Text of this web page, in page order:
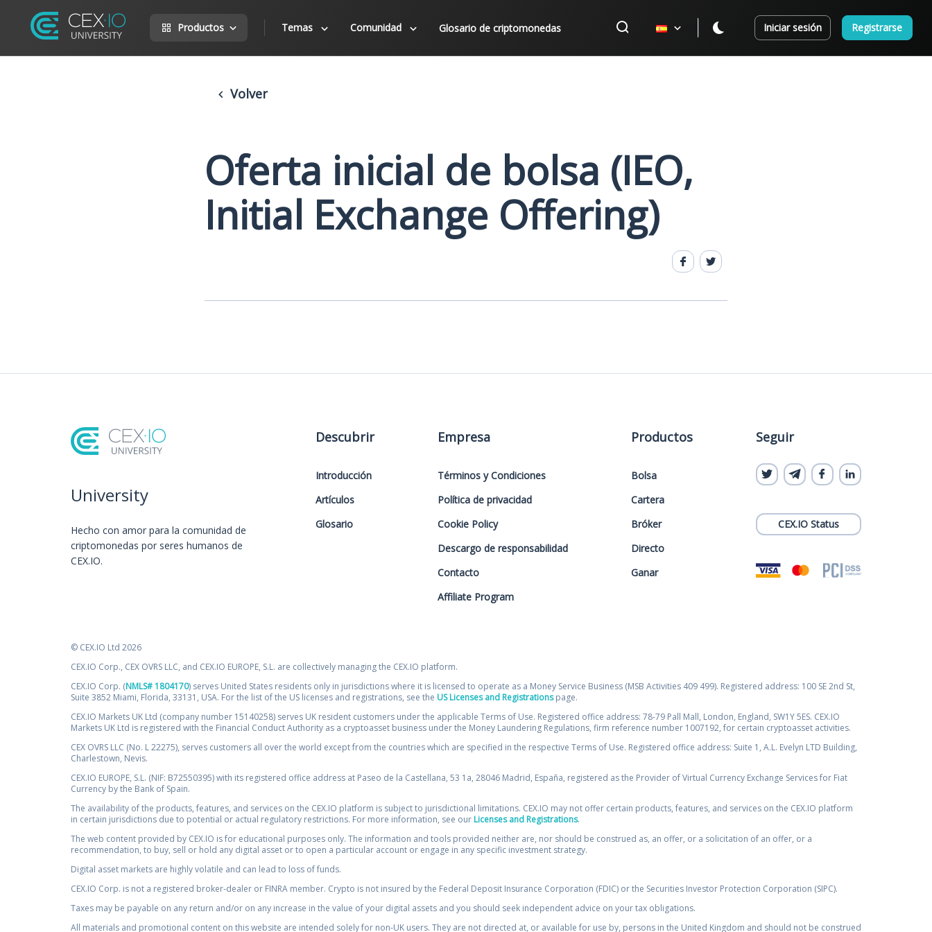
Productos Temas Comunidad Glosario de criptomonedas Iniciar sesión Registrarse
Volver
Oferta inicial de bolsa (IEO,
Initial Exchange Offering)
University
Hecho con amor️ para la comunidad de
criptomonedas por seres humanos de
CEX.IO.
Descubrir
Introducción
Artículos
Glosario
Empresa
Términos y Condiciones
Política de privacidad
Cookie Policy
Descargo de responsabilidad
Contacto
Affiliate Program
Productos
Bolsa
Cartera
Bróker
Directo
Ganar
Seguir
CEX.IO Status
© CEX.IO Ltd 2026
CEX.IO Corp., CEX OVRS LLC, and CEX.IO EUROPE, S.L. are collectively managing the CEX.IO platform.
CEX.IO Corp. (NMLS# 1804170) serves United States residents only in jurisdictions where it is licensed to operate as a Money Service Business (MSB Activities 409 499). Registered address: 100 SE 2nd St,
Suite 3852 Miami, Florida, 33131, USA. For the list of the US licenses and registrations, see the US Licenses and Registrationspage.
CEX.IO Markets UK Ltd (company number 15140258) serves UK resident customers under the applicable Terms of Use. Registered office address: 78-79 Pall Mall, London, England, SW1Y 5ES. CEX.IO
Markets UK Ltd is registered with the Financial Conduct Authority as a cryptoasset business under the Money Laundering Regulations, firm reference number 1007192, for certain cryptoasset activities.
CEX OVRS LLC (No. L 22275), serves customers all over the world except from the countries which are specified in the respective Terms of Use. Registered office address: Suite 1, A.L. Evelyn LTD Building,
Charlestown, Nevis.
CEX.IO EUROPE, S.L. (NIF: B72550395) with its registered office address at Paseo de la Castellana, 53 1a, 28046 Madrid, España, registered as the Provider of Virtual Currency Exchange Services for Fiat
Currency by the Bank of Spain.
The availability of the products, features, and services on the CEX.IO platform is subject to jurisdictional limitations. CEX.IO may not offer certain products, features, and services on the CEX.IO platform
in certain jurisdictions due to potential or actual regulatory restrictions. For more information, see our Licenses and Registrations.
The web content provided by CEX.IO is for educational purposes only. The information and tools provided neither are, nor should be construed as, an offer, or a solicitation of an offer, or a
recommendation, to buy, sell or hold any digital asset or to open a particular account or engage in any specific investment strategy.
Digital asset markets are highly volatile and can lead to loss of funds.
CEX.IO Corp. is not a registered broker-dealer or FINRA member. Crypto is not insured by the Federal Deposit Insurance Corporation (FDIC) or the Securities Investor Protection Corporation (SIPC).
Taxes may be payable on any return and/or on any increase in the value of your digital assets and you should seek independent advice on your tax obligations.
All materials and promotional content on this website are intended solely for non-UK users. They are not directed at, or available for use by, persons in the United Kingdom and should not be construed